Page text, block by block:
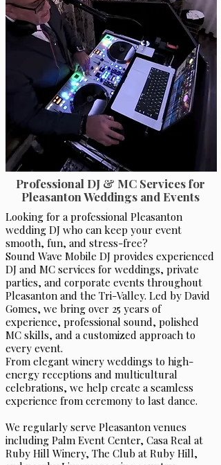
Professional DJ & MC Services for
Pleasanton Weddings and Events
Looking for a professional Pleasanton
wedding DJ who can keep your event
smooth, fun, and stress-free?
Sound Wave Mobile DJ provides experienced
DJ and MC services for weddings, private
parties, and corporate events throughout
Pleasanton and the Tri-Valley. Led by David
Gomes, we bring over 25 years of
experience, professional sound, polished
MC skills, and a customized approach to
every event.
From elegant winery weddings to high-
energy receptions and multicultural
celebrations, we help create a seamless
experience from ceremony to last dance.
We regularly serve Pleasanton venues
including Palm Event Center, Casa Real at
Ruby Hill Winery, The Club at Ruby Hill,